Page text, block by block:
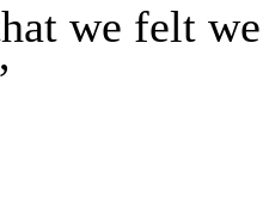
we felt